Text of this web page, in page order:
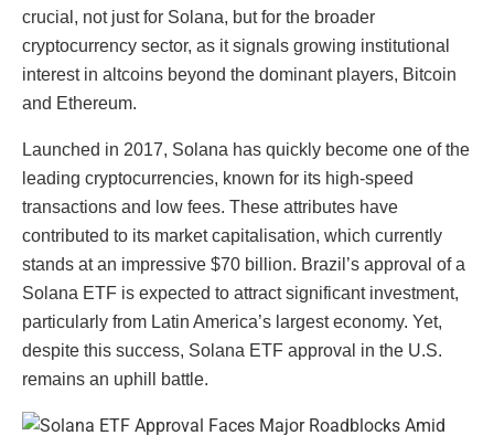
crucial, not just for Solana, but for the broader
cryptocurrency sector, as it signals growing institutional
interest in altcoins beyond the dominant players, Bitcoin
and Ethereum.
Launched in 2017, Solana has quickly become one of the
leading cryptocurrencies, known for its high-speed
transactions and low fees. These attributes have
contributed to its market capitalisation, which currently
stands at an impressive $70 billion. Brazil’s approval of a
Solana ETF is expected to attract significant investment,
particularly from Latin America’s largest economy. Yet,
despite this success, Solana ETF approval in the U.S.
remains an uphill battle.